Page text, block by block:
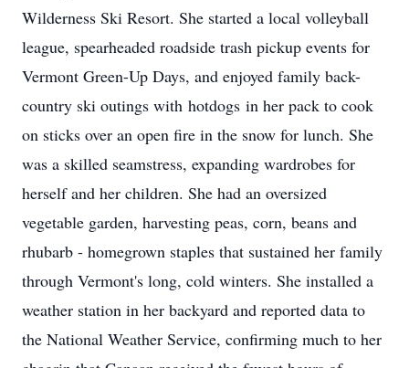
Wilderness Ski Resort. She started a local volleyball
league, spearheaded roadside trash pickup events for
Vermont Green-Up Days, and enjoyed family back-
country ski outings with hotdogs in her pack to cook
on sticks over an open fire in the snow for lunch. She
was a skilled seamstress, expanding wardrobes for
herself and her children. She had an oversized
vegetable garden, harvesting peas, corn, beans and
rhubarb - homegrown staples that sustained her family
through Vermont's long, cold winters. She installed a
weather station in her backyard and reported data to
the National Weather Service, confirming much to her